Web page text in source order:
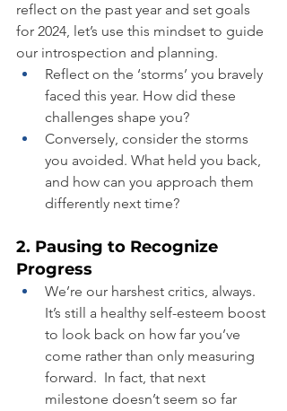
reflect on the past year and set goals
for 2024, let’s use this mindset to guide
our introspection and planning.
Reflect on the ‘storms’ you bravely
faced this year. How did these
challenges shape you?
Conversely, consider the storms
you avoided. What held you back,
and how can you approach them
differently next time?
2. Pausing to Recognize
Progress
We’re our harshest critics, always.
It’s still a healthy self-esteem boost
to look back on how far you’ve
come rather than only measuring
forward.  In fact, that next
milestone doesn’t seem so far